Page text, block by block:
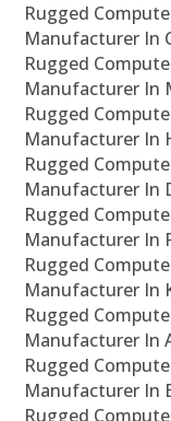
Rugged
Manufacturer In
Rugged
Manufacturer In
Rugged
Manufacturer In
Rugged
Manufacturer In
Rugged
Manufacturer In
Rugged
Manufacturer In
Rugged
Manufacturer In
Rugged
Manufacturer In
Rugged